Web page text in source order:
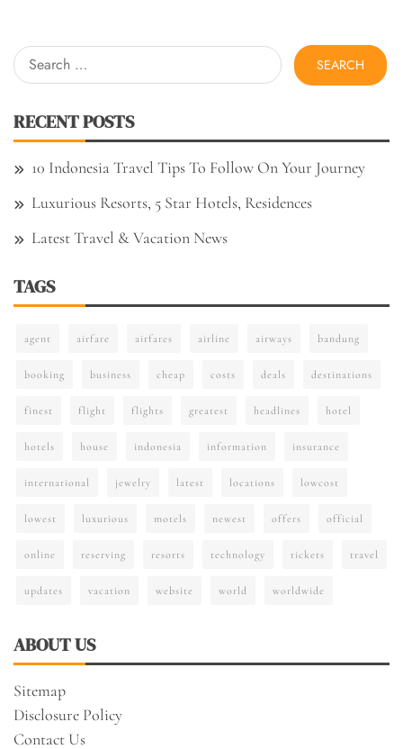
Search
for:
RECENT POSTS
10 Indonesia Travel Tips To Follow On Your Journey
Luxurious Resorts, 5 Star Hotels, Residences
Latest Travel & Vacation News
TAGS
agent airfare airfares airline airways bandung
booking business cheap costs deals destinations
finest flight flights greatest headlines hotel
hotels house indonesia information insurance
international jewelry latest locations lowcost
lowest luxurious motels newest offers official
online reserving resorts technology tickets travel
updates vacation website world worldwide
ABOUT US
Sitemap
Disclosure Policy
Contact Us